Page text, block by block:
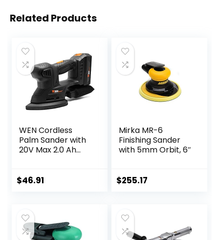
Related Products
WEN Cordless
Palm Sander with
20V Max 2.0 Ah
Charger (20401)
$46.91
Mirka MR-6
Finishing Sander
with 5mm Orbit, 6″
$255.17